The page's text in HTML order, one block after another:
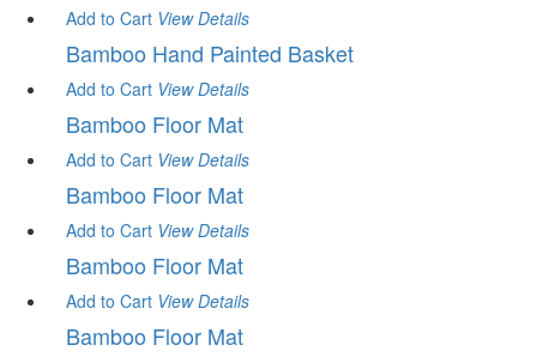
Add to Cart View Details
Bamboo Hand Painted Basket
Add to Cart View Details
Bamboo Floor Mat
Add to Cart View Details
Bamboo Floor Mat
Add to Cart View Details
Bamboo Floor Mat
Add to Cart View Details
Bamboo Floor Mat